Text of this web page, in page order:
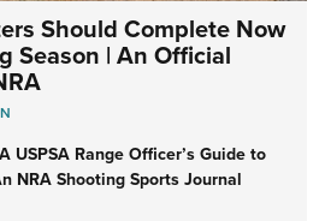
Should Complete Now
Season | An Official
USPSA Range Officer’s Guide to
NRA Shooting Sports Journal